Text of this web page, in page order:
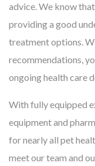
advice. We know
providing a good
treatment options.
recommendations,
ongoing health care
With fully equipped
equipment and
for nearly all pet
meet our team and